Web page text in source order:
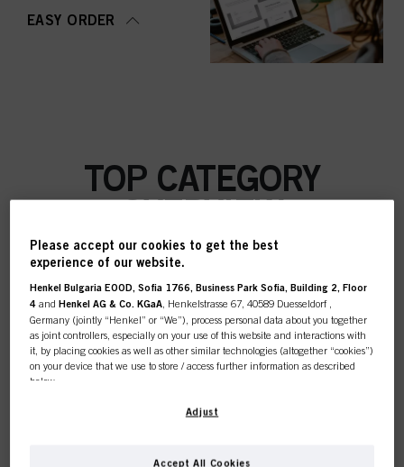
EASY ORDER
TOP CATEGORY
OVERVIEW
COLOUR
Please accept our cookies to get the best
experience of our website.
Henkel Bulgaria EOOD, Sofia 1766, Business Park Sofia, Building 2, Floor
4 andHenkel AG & Co. KGaA , Henkelstrasse 67, 40589 Duesseldorf ,
Germany (jointly “Henkel” or “We”), process personal data about you together
as joint controllers, especially on your use of this website and interactions with
it, by placing cookies as well as other similar technologies (altogether “cookies”)
on your device that we use to store / access further information as described
below.
With your consent, we and our partners (including as separate or joint
cookies and process data relating to you tomeasure and optimize the
Adjust
Accept All Cookies